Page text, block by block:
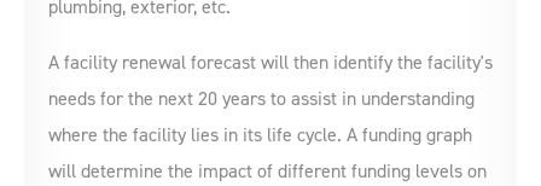
plumbing, exterior, etc.
A facility renewal forecast will then identify the facility's
needs for the next 20 years to assist in understanding
where the facility lies in its life cycle. A funding graph
will determine the impact of different funding levels on